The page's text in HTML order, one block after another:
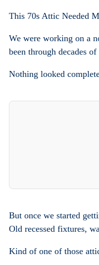
This 70s Attic Needed
We were working on a
been through decades
Nothing looked
But once we started
Old recessed fixtures,
Kind of one of those